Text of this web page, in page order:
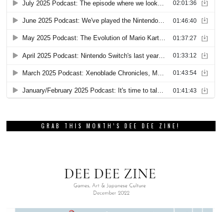
GRAB THIS MONTH’S DEE DEE ZINE!